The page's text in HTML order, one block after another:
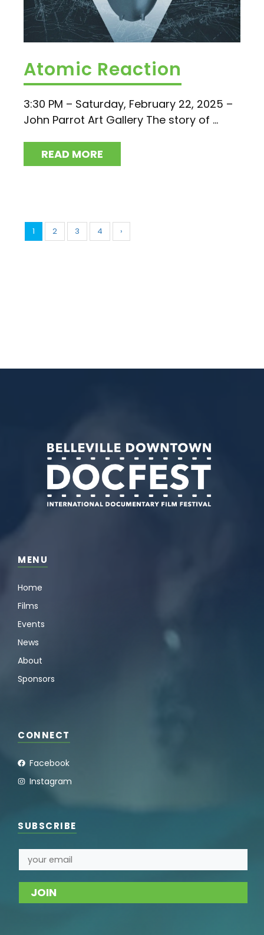
Atomic Reaction
3:30 PM – Saturday, February 22, 2025 –
John Parrot Art Gallery The story of ...
READ MORE
1 2 3 4 ›
MENU
Home
Films
Events
News
About
Sponsors
CONNECT
Facebook
Instagram
SUBSCRIBE